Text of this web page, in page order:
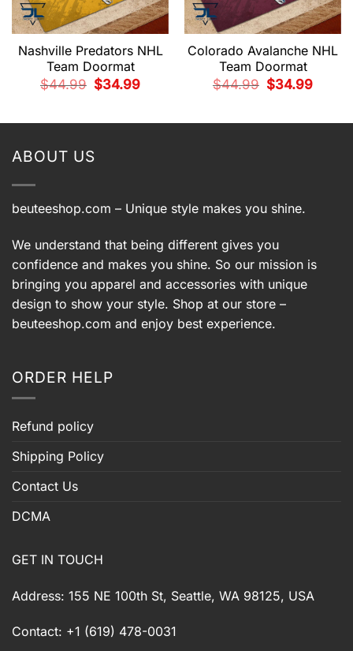
Nashville Predators NHL
Team Doormat
$44.99
Original
price
$34.99Current
Colorado Avalanche NHL
Team Doormat
$44.99
Original
price
$34.99Current
ABOUT US
beuteeshop.com – Unique style makes you shine.
We understand that being different gives you
confidence and makes you shine. So our mission is
bringing you apparel and accessories with unique
design to show your style. Shop at our store –
beuteeshop.com and enjoy best experience.
ORDER HELP
Refund policy
Shipping Policy
Contact Us
DCMA
GET IN TOUCH
Address: 155 NE 100th St, Seattle, WA 98125, USA
Contact: +1 (619) 478-0031